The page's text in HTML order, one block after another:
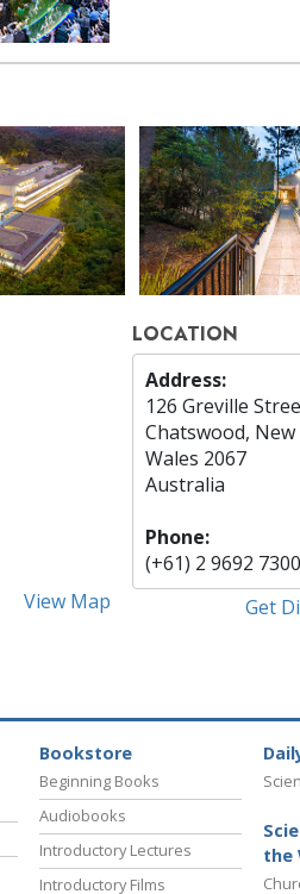
View Map
LOCATION
Address:
126 Greville
Chatswood,
Wales 2067
Australia
Phone:
(+61) 2 9692 7300
Get
Bookstore
Beginning Books
Audiobooks
Introductory Lectures
Introductory Films
the